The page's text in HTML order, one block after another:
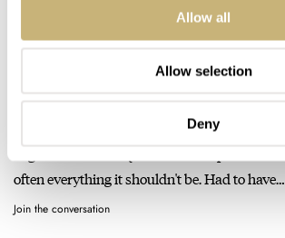
Allow all
Allow selection
Deny
often everything it shouldn't be. Had to have…
Join the conversation